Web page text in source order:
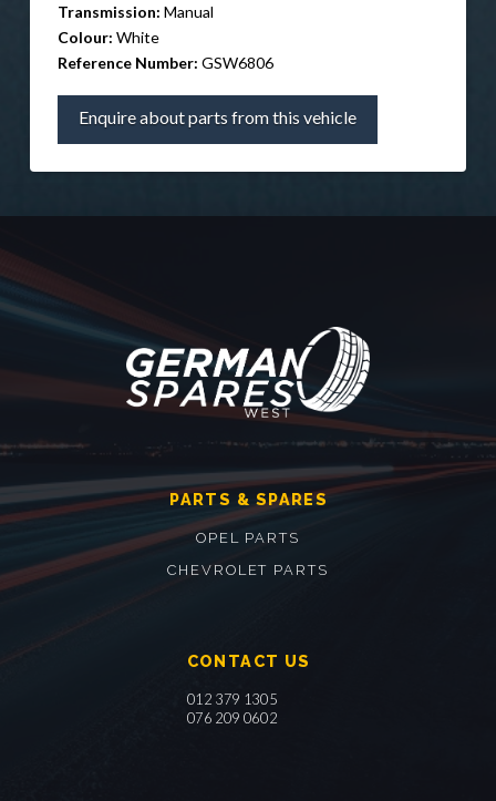
Transmission: Manual
Colour: White
Reference Number: GSW6806
Enquire about parts from this vehicle
PARTS & SPARES
OPEL PARTS
CHEVROLET PARTS
CONTACT US
012 379 1305
076 209 0602